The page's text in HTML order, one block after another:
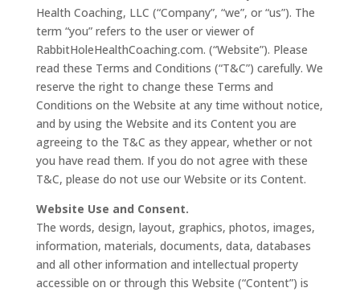
Health Coaching, LLC (“Company”, “we”, or “us”). The
term “you” refers to the user or viewer of
RabbitHoleHealthCoaching.com. (“Website”). Please
read these Terms and Conditions (“T&C”) carefully. We
reserve the right to change these Terms and
Conditions on the Website at any time without notice,
and by using the Website and its Content you are
agreeing to the T&C as they appear, whether or not
you have read them. If you do not agree with these
T&C, please do not use our Website or its Content.
Website Use and Consent.
The words, design, layout, graphics, photos, images,
information, materials, documents, data, databases
and all other information and intellectual property
accessible on or through this Website (“Content”) is